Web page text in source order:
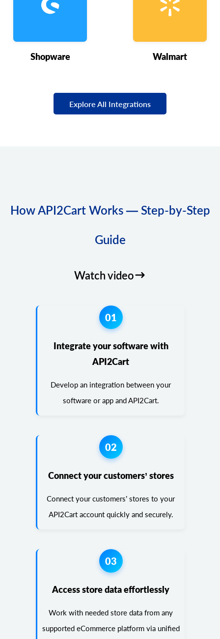
Shopware Walmart
Explore All Integrations
How API2Cart Works — Step-by-Step
Guide
Watch video
01
Integrate your software with
API2Cart
Develop an integration between your
software or app and API2Cart.
02
Connect your customers’ stores
Connect your customers’ stores to your
API2Cart account quickly and securely.
03
Access store data effortlessly
Work with needed store data from any
supported eCommerce platform via unified